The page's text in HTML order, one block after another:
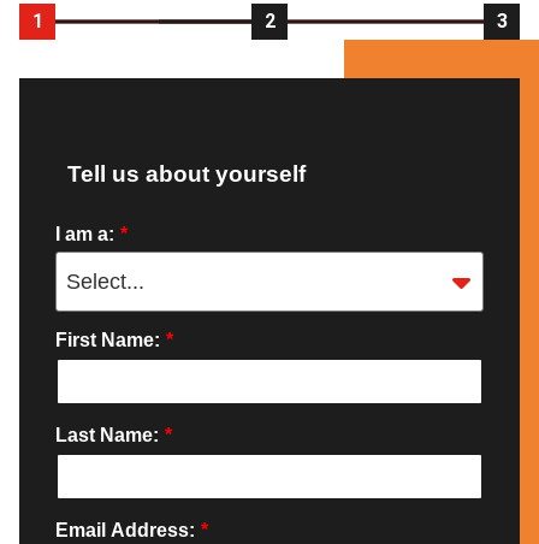
1 2 3
Tell us about yourself
*
I am a:
*
First Name:
*
Last Name:
*
Email Address: